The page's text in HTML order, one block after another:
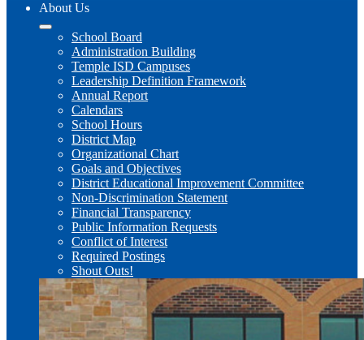
About Us
School Board
Administration Building
Temple ISD Campuses
Leadership Definition Framework
Annual Report
Calendars
School Hours
District Map
Organizational Chart
Goals and Objectives
District Educational Improvement Committee
Non-Discrimination Statement
Financial Transparency
Public Information Requests
Conflict of Interest
Required Postings
Shout Outs!